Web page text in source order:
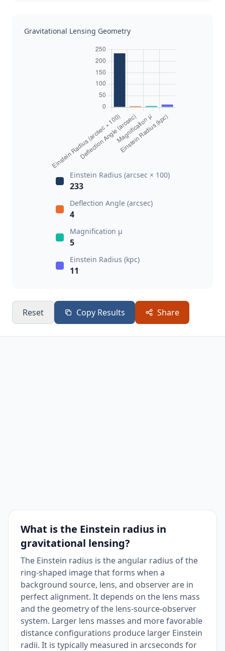
Gravitational Lensing Geometry
Einstein Radius (arcsec × 100)
233
Deflection Angle (arcsec)
4
Magnification μ
5
Einstein Radius (kpc)
11
Reset Copy Results Share
What is the Einstein radius in
gravitational lensing?
The Einstein radius is the angular radius of the
ring-shaped image that forms when a
background source, lens, and observer are in
perfect alignment. It depends on the lens mass
and the geometry of the lens-source-observer
system. Larger lens masses and more favorable
distance configurations produce larger Einstein
radii. It is typically measured in arcseconds for